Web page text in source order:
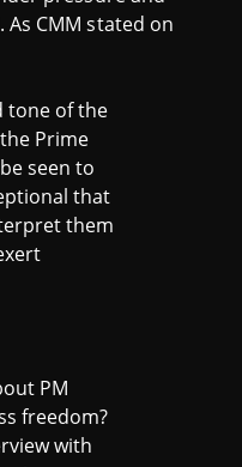
CMM stated on
tone of the
Prime
seen to
that
them
PM
freedom?
with